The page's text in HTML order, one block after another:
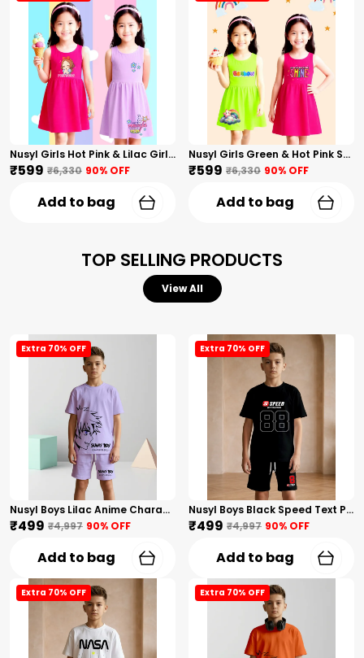
Nusyl Girls Hot Pink & Lilac Girls Printed & Princess Text Printed Pack Of 2 Dresses Soft & Comfortable Dresses Cozy Summer Wear For Kids & Teen Girls
₹599 ₹6,330 90% OFF
Add to bag
Nusyl Girls Green & Hot Pink Stars Printed & Rainbow Printed Pack Of 2 Dresses Soft & Comfortable Dresses Cozy Summer Wear For Kids & Teen Girls
₹599 ₹6,330 90% OFF
Add to bag
TOP SELLING PRODUCTS
View All
Extra 70% OFF
Nusyl Boys Lilac Anime Character Printed & Sunny Boy Text Printed Cotton Blend Relaxed T Shirts And Shorts With Side Pockets Oversized Length T Shirts And Shorts Knee Length
₹499 ₹4,997 90% OFF
Add to bag
Extra 70% OFF
Nusyl Boys Black Speed Text Printed & 88 Text Printed Cotton Blend Relaxed T Shirts And Shorts With Side Pockets Oversized Length T Shirts And Shorts Knee Length
₹499 ₹4,997 90% OFF
Add to bag
Extra 70% OFF Extra 70% OFF